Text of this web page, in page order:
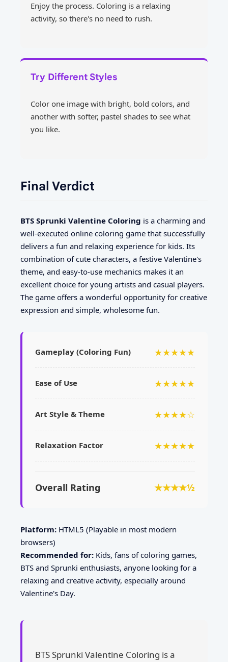
Enjoy the process. Coloring is a relaxing
activity, so there's no need to rush.
Try Different Styles
Color one image with bright, bold colors, and
another with softer, pastel shades to see what
you like.
Final Verdict
BTS Sprunki Valentine Coloring is a charming and
well-executed online coloring game that successfully
delivers a fun and relaxing experience for kids. Its
combination of cute characters, a festive Valentine's
theme, and easy-to-use mechanics makes it an
excellent choice for young artists and casual players.
The game offers a wonderful opportunity for creative
expression and simple, wholesome fun.
Gameplay (Coloring Fun) ★★★★★
Ease of Use ★★★★★
Art Style & Theme ★★★★☆
Relaxation Factor ★★★★★
Overall Rating ★★★★½
Platform: HTML5 (Playable in most modern
browsers)
Recommended for: Kids, fans of coloring games,
BTS and Sprunki enthusiasts, anyone looking for a
relaxing and creative activity, especially around
Valentine's Day.
BTS Sprunki Valentine Coloring is a